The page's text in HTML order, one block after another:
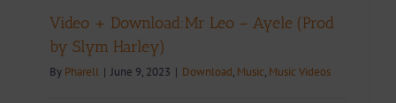
Video + Download:Mr Leo – Ayele (Prod
by Slym Harley)
By Pharell | June 9, 2023 | Download, Music, Music Videos